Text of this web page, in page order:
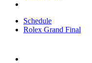
Schedule
Rolex Grand Final